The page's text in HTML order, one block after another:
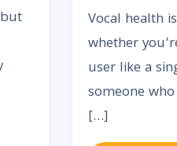
Impacts Your Sinus
Vocal health
whether
user like a
someone
[…]